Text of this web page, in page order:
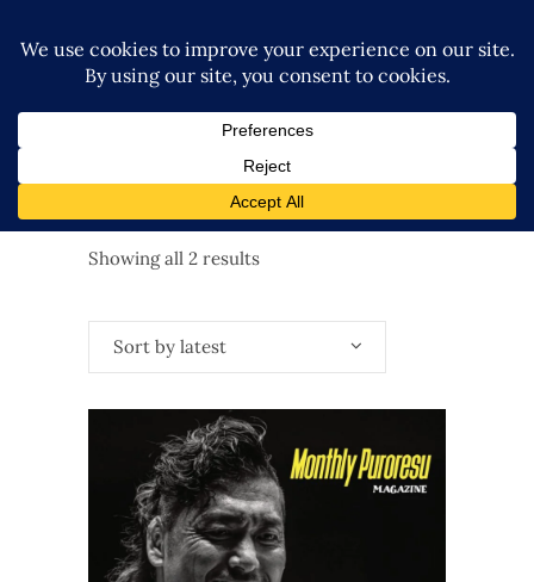
Showing all 2 resultsSorted
Sort by latest